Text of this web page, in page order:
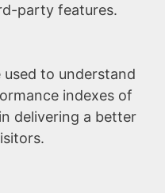
party features.
to understand
indexes of
delivering a better